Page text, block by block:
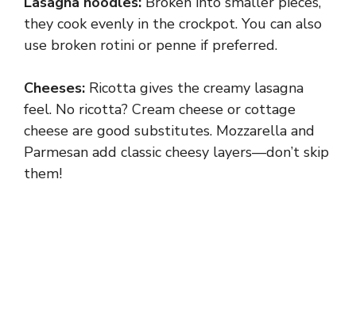
they cook evenly in the crockpot. You can also
use broken rotini or penne if preferred.
Cheeses: Ricotta gives the creamy lasagna
feel. No ricotta? Cream cheese or cottage
cheese are good substitutes. Mozzarella and
Parmesan add classic cheesy layers—don’t skip
them!